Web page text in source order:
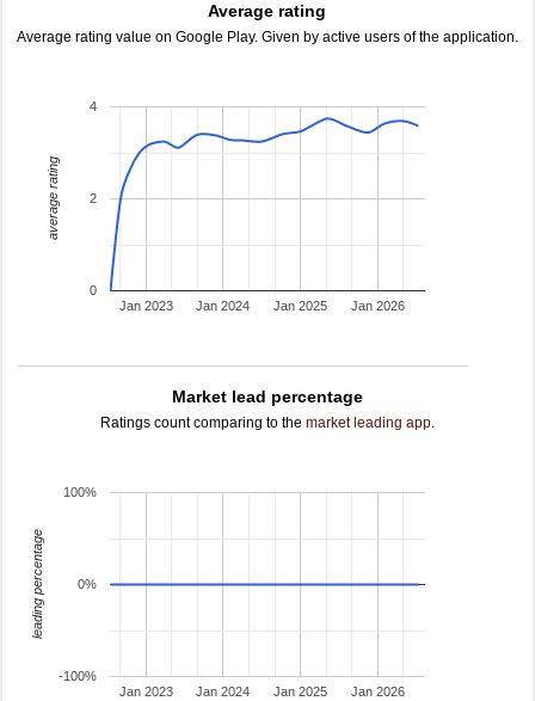
Average rating
Average rating value on Google Play. Given by active users of the application.
Jan 2023 Jan 2024 Jan 2025 Jan 2026
0
2
4
average rating
Market lead percentage
Ratings count comparing to the market leading app.
Jan 2023 Jan 2024 Jan 2025 Jan 2026
-100%
0%
100%
leading percentage